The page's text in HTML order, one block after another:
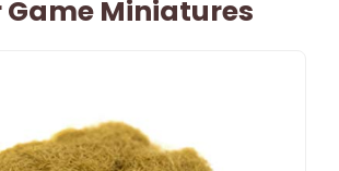
Game Miniatures